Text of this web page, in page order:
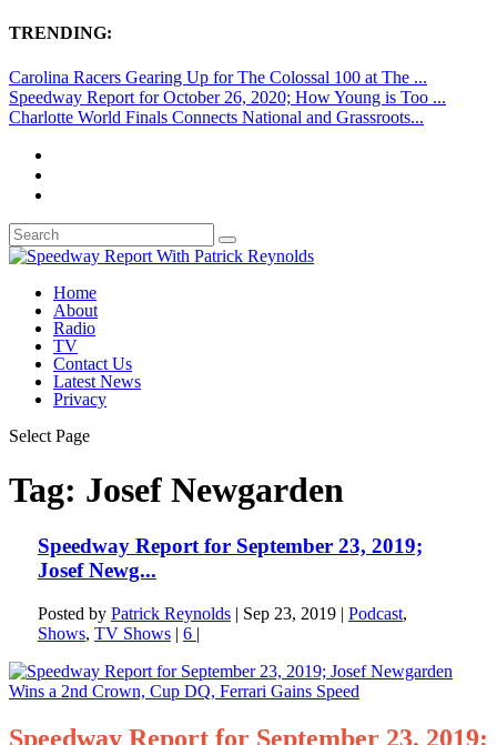
TRENDING:
Carolina Racers Gearing Up for The Colossal 100 at The ...
Speedway Report for October 26, 2020; How Young is Too ...
Charlotte World Finals Connects National and Grassroots...
Home
About
Radio
TV
Contact Us
Latest News
Privacy
Select Page
Tag: Josef Newgarden
Speedway Report for September 23, 2019;
Josef Newg...
Posted by Patrick Reynolds| Sep 23, 2019| Podcast,
Shows, TV Shows| 6 |
Speedway Report for September 23, 2019;